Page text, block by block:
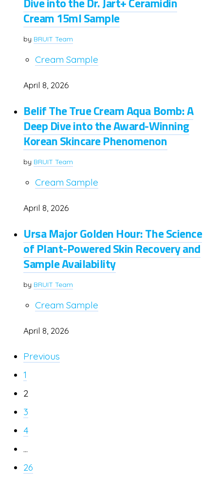
Cream 15ml Sample
by BRUIT Team
Cream Sample
April 8, 2026
Belif The True Cream Aqua Bomb: A
Deep Dive into the Award-Winning
Korean Skincare Phenomenon
by BRUIT Team
Cream Sample
April 8, 2026
Ursa Major Golden Hour: The Science
of Plant-Powered Skin Recovery and
Sample Availability
by BRUIT Team
Cream Sample
April 8, 2026
Previous
1
2
3
4
...
26